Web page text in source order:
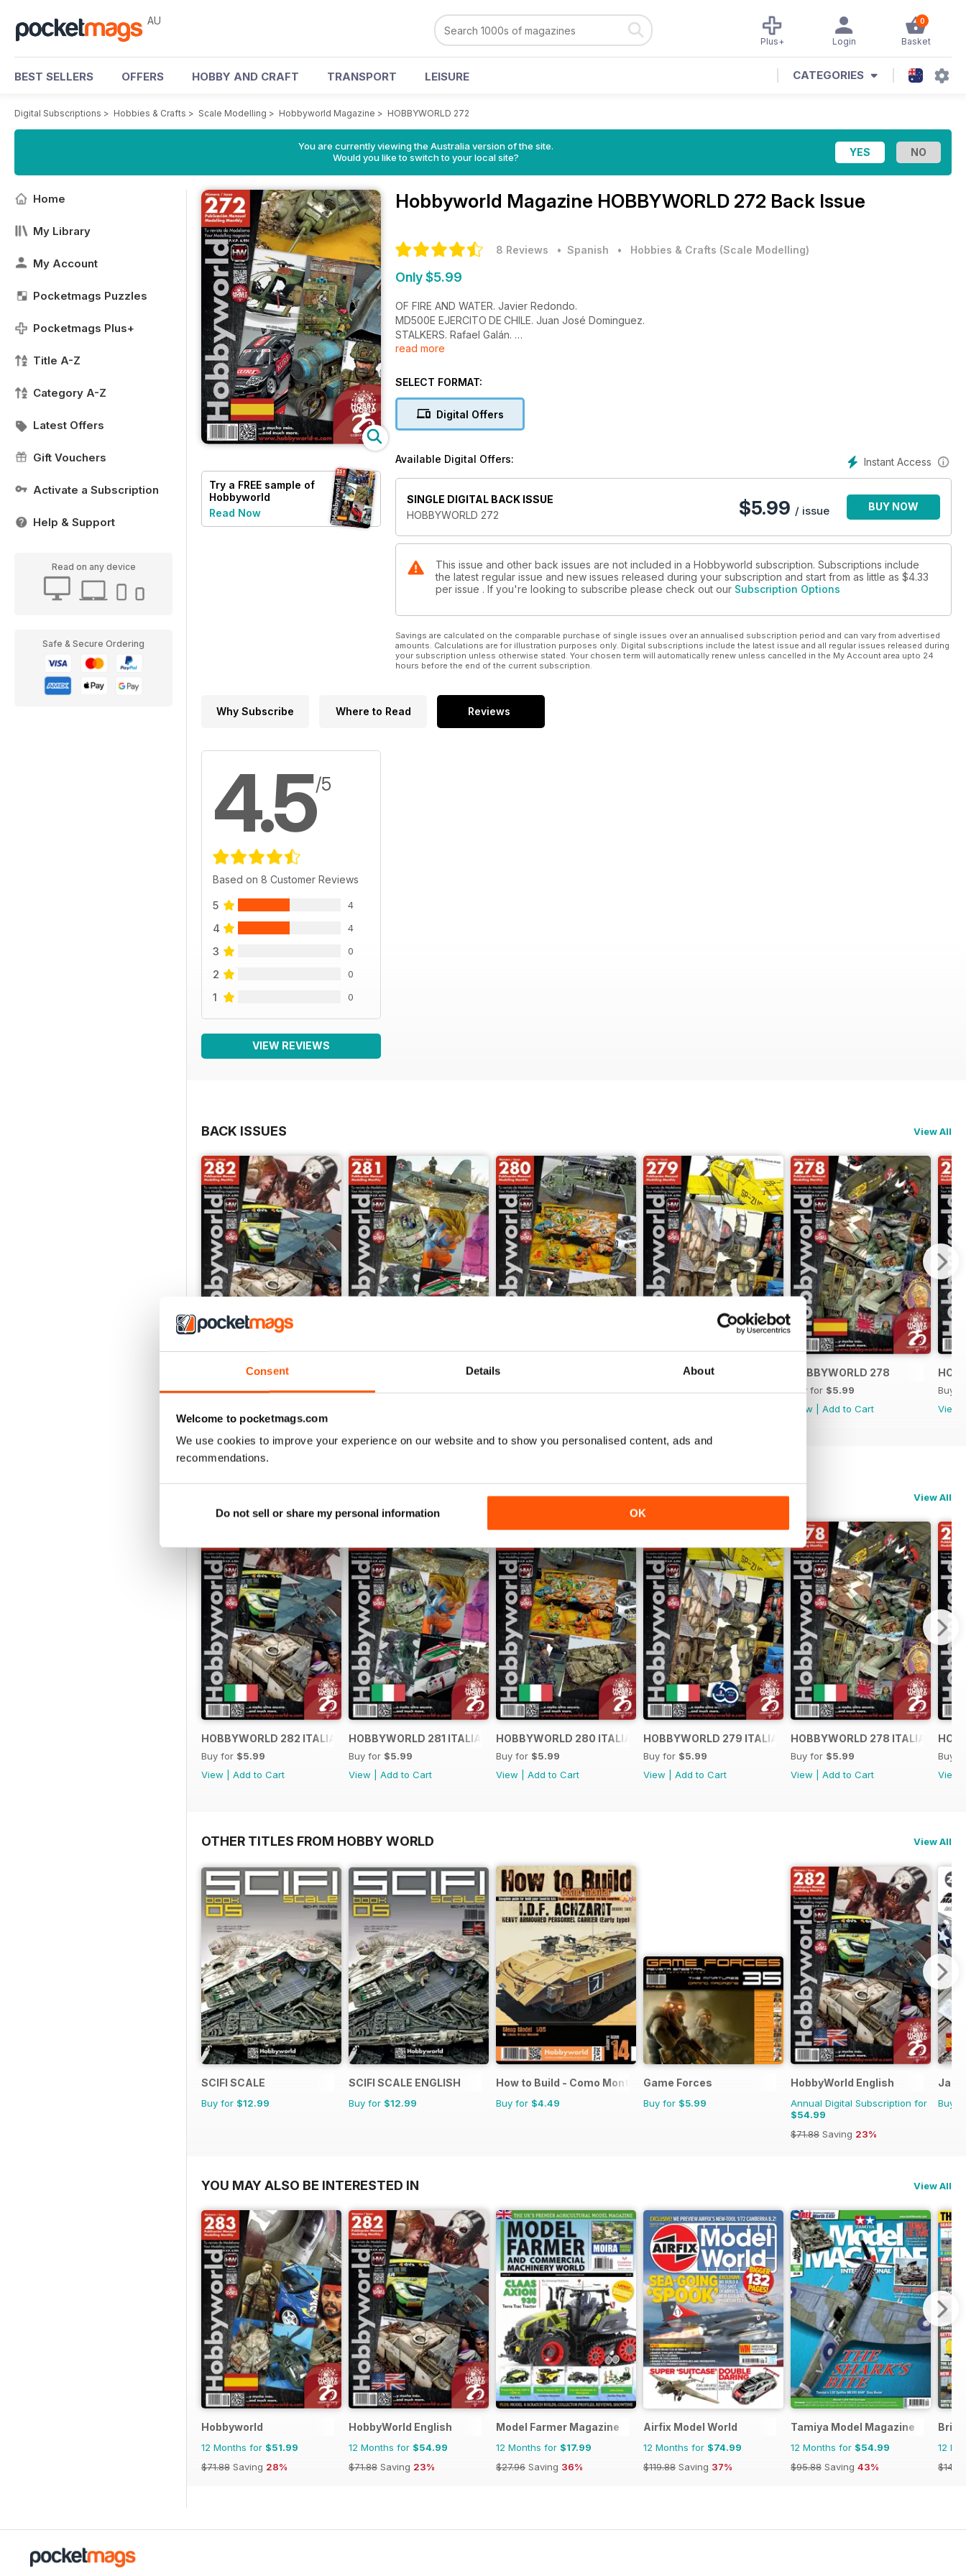
Consent Details About
Welcome to pocketmags.com
We use cookies to improve your experience on our website and to show you personalised content, ads and
recommendations.
Do not sell or share my personal information OK
AU 0
Basket
Login
Plus+
BEST SELLERS OFFERS HOBBY AND CRAFT TRANSPORT LEISURE CATEGORIES
Digital Subscriptions > Hobbies & Crafts > Scale Modelling > Hobbyworld Magazine > HOBBYWORLD 272
You are currently viewing the Australia version of the site.
Would you like to switch to your local site?
Home
My Library
My Account
Pocketmags Puzzles
Pocketmags Plus+
Title A-Z
Category A-Z
Latest Offers
Gift Vouchers
Activate a Subscription
Help & Support
Read on any device
Safe & Secure Ordering
Try a FREE sample of
Hobbyworld
Read Now
Hobbyworld Magazine HOBBYWORLD 272 Back Issue
8 Reviews • Spanish • Hobbies & Crafts (Scale Modelling)
Only $5.99
OF FIRE AND WATER. Javier Redondo.
MD500E EJERCITO DE CHILE. Juan José Dominguez.
STALKERS. Rafael Galán.
KURE NISMO. Michele Mori.
LANZ TRACTOR TYPE LC 1914. Vincenzo Lanna.
NOVEDADES Y NOTICIAS
read more
SELECT FORMAT:
Digital Offers
Instant Access
Available Digital Offers:
SINGLE DIGITAL BACK ISSUE
HOBBYWORLD 272
$5.99 / issue BUY NOW
This issue and other back issues are not included in a Hobbyworld subscription. Subscriptions include
the latest regular issue and new issues released during your subscription and start from as little as $4.33
per issue . If you're looking to subscribe please check out our Subscription Options
Savings are calculated on the comparable purchase of single issues over an annualised subscription period and can vary from advertised
amounts. Calculations are for illustration purposes only. Digital subscriptions include the latest issue and all regular issues released during
your subscription unless otherwise stated. Your chosen term will automatically renew unless cancelled in the My Account area upto 24
hours before the end of the current subscription.
Why Subscribe Where to Read Reviews
4.5/5
Based on 8 Customer Reviews
5 4
4 4
3 0
2 0
1 0
VIEW REVIEWS
BACK ISSUES View All
HOBBYWORLD 282
Buy for$5.99
Buy for
HOBBYWORLD 280 HOBBYWORLD 279 HOBBYWORLD 278
Buy for $5.99
View
Add to Cart
Buy
View
View All
HOBBYWORLD 282 ITALIANO
Buy for $5.99
View
Add to Cart
HOBBYWORLD 281 ITALIANO
Buy for $5.99
View
Add to Cart
HOBBYWORLD 280 ITALIANO
Buy for $5.99
View
Add to Cart
HOBBYWORLD 279 ITALIANO
Buy for $5.99
View
Add to Cart
HOBBYWORLD 278 ITALIANO
Buy for $5.99
View
Add to Cart
Buy
View
OTHER TITLES FROM HOBBY WORLD View All
SCIFI SCALE
Buy for $12.99
SCIFI SCALE ENGLISH
Buy for $12.99
How to Build - Como Montar
Buy for $4.49
Game Forces
Buy for $5.99
HobbyWorld English
Annual Digital Subscription for
$54.99
$71.88 Saving 23%
Jabo
Buy
YOU MAY ALSO BE INTERESTED IN View All
Hobbyworld
12 Months for $51.99
$71.88 Saving 28%
HobbyWorld English
12 Months for $54.99
$71.88 Saving 23%
Model Farmer Magazine
12 Months for $17.99
$27.96 Saving 36%
Airfix Model World
12 Months for $74.99
$119.88 Saving 37%
Tamiya Model Magazine
12 Months for $54.99
$95.88 Saving 43%
12